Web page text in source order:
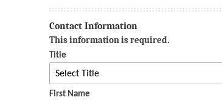
Contact Information
This information is required.
Title
First Name